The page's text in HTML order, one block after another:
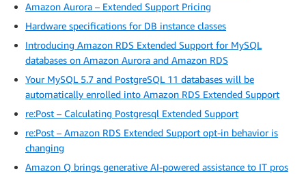
Amazon Aurora – Extended Support Pricing
Hardware specifications for DB instance classes
Introducing Amazon RDS Extended Support for MySQL
databases on Amazon Aurora and Amazon RDS
Your MySQL 5.7 and PostgreSQL 11 databases will be
automatically enrolled into Amazon RDS Extended Support
re:Post – Calculating Postgresql Extended Support
re:Post – Amazon RDS Extended Support opt-in behavior is
changing
Amazon Q brings generative AI-powered assistance to IT pros